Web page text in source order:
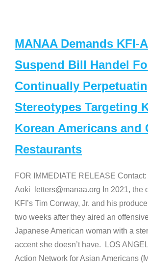
MANAA Demands KFI-
Suspend Bill Handel
Continually
Stereotypes Targeting
Korean Americans and
Restaurants
FOR IMMEDIATE RELEASE
Aoki letters@manaa.org In 2021, the
KFI’s Tim Conway, Jr. and his
two weeks after they aired an
Japanese American woman with a
accent she doesn’t have. LOS
Action Network for Asian Americans